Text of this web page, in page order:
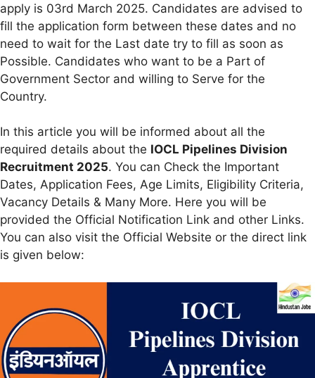
apply is 03rd March 2025. Candidates are advised to
fill the application form between these dates and no
need to wait for the Last date try to fill as soon as
Possible. Candidates who want to be a Part of
Government Sector and willing to Serve for the
Country.
In this article you will be informed about all the
required details about the IOCL Pipelines Division
Recruitment 2025. You can Check the Important
Dates, Application Fees, Age Limits, Eligibility Criteria,
Vacancy Details & Many More. Here you will be
provided the Official Notification Link and other Links.
You can also visit the Official Website or the direct link
is given below: